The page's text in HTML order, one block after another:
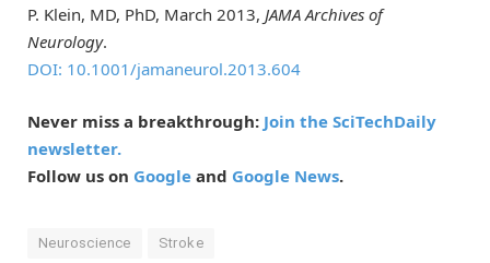
P. Klein, MD, PhD, March 2013, JAMA Archives of
Neurology.
DOI: 10.1001/jamaneurol.2013.604
Never miss a breakthrough: Join the SciTechDaily
newsletter.
Follow us on Google and Google News.
Neuroscience Stroke